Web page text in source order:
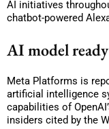
AI initiatives
chatbot-powered
AI model
Meta Platforms is
artificial intelligence
capabilities of
insiders cited by the